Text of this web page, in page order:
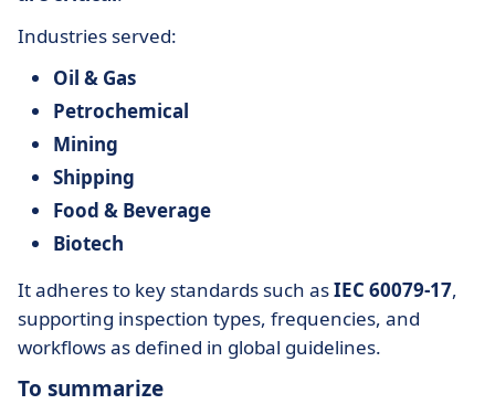
Industries served:
Oil & Gas
Petrochemical
Mining
Shipping
Food & Beverage
Biotech
It adheres to key standards such asIEC 60079-17,
supporting inspection types, frequencies, and
workflows as defined in global guidelines.
To summarize